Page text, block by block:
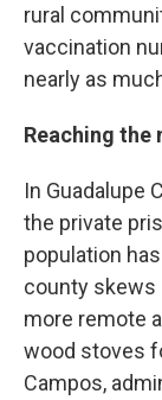
rural
vaccination
nearly as
Reaching the
In Guadalupe
the private
population
county skews
more remote
wood stoves
Campos,